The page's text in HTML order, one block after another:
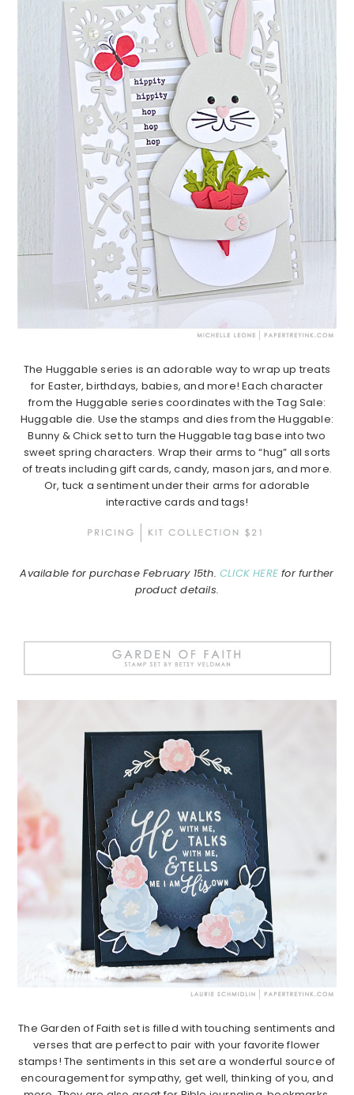
The Huggable series is an adorable way to wrap up treats
for Easter, birthdays, babies, and more! Each character
from the Huggable series coordinates with the Tag Sale:
Huggable die. Use the stamps and dies from the Huggable:
Bunny & Chick set to turn the Huggable tag base into two
sweet spring characters. Wrap their arms to “hug” all sorts
of treats including gift cards, candy, mason jars, and more.
Or, tuck a sentiment under their arms for adorable
interactive cards and tags!
Available for purchase February 15th.CLICK HERE for further
product details.
The Garden of Faith set is filled with touching sentiments and
verses that are perfect to pair with your favorite flower
stamps! The sentiments in this set are a wonderful source of
encouragement for sympathy, get well, thinking of you, and